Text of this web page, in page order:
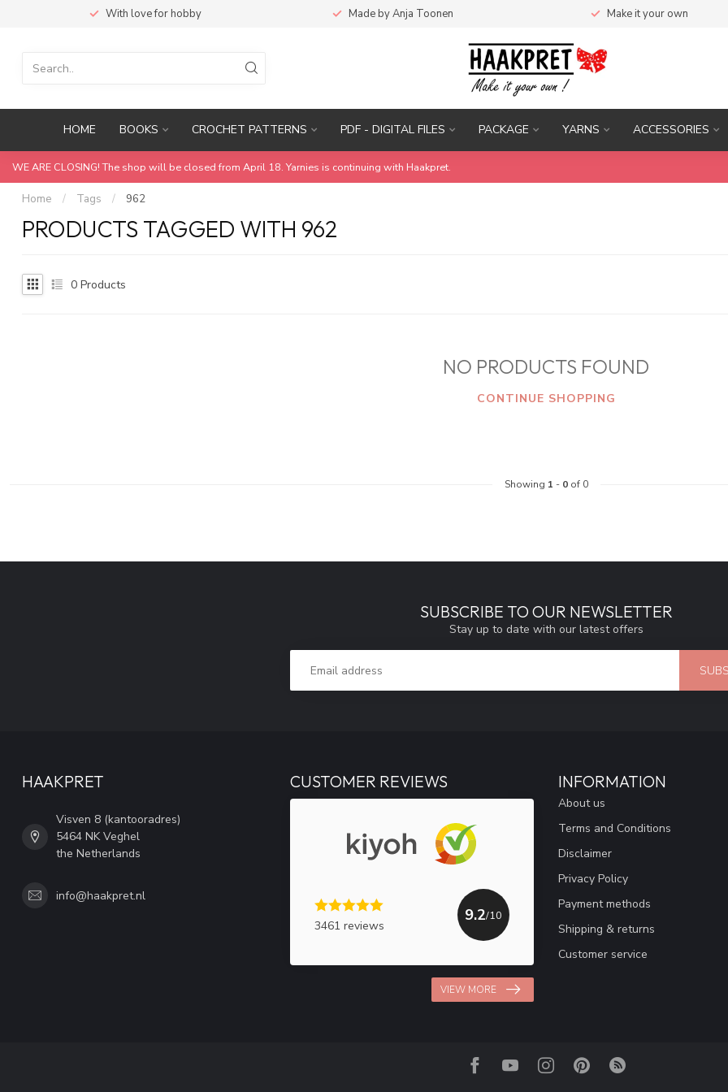
With love for hobby Made by Anja Toonen Make it your own
HOME BOOKS CROCHET PATTERNS PDF - DIGITAL FILES PACKAGE YARNS ACCESSORIES
WE ARE CLOSING! The shop will be closed from April 18. Yarnies is continuing with Haakpret.
Home / Tags / 962
PRODUCTS TAGGED WITH 962
0 Products
NO PRODUCTS FOUND
CONTINUE SHOPPING
Showing 1 - 0of 0
SUBSCRIBE TO OUR NEWSLETTER
Stay up to date with our latest offers
HAAKPRET
Visven 8 (kantooradres)
5464 NK Veghel
the Netherlands
info@haakpret.nl
CUSTOMER REVIEWS
3461 reviews
9.2/10
VIEW MORE
INFORMATION
About us
Terms and Conditions
Disclaimer
Privacy Policy
Payment methods
Shipping & returns
Customer service